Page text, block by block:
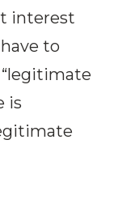
interest
to
is